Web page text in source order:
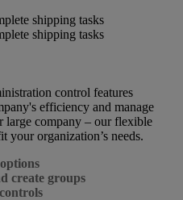
control features
efficiency and manage
large company – our flexible
your organization’s needs.
create groups